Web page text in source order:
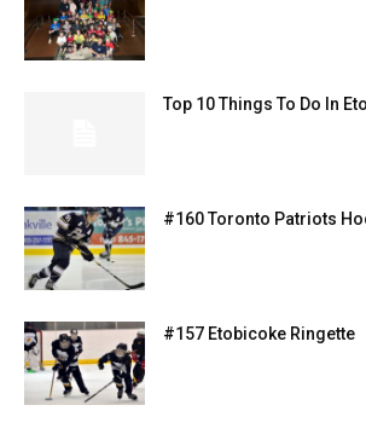
Top 10 Things To Do In
#160 Toronto Patriots
#157 Etobicoke Ringette